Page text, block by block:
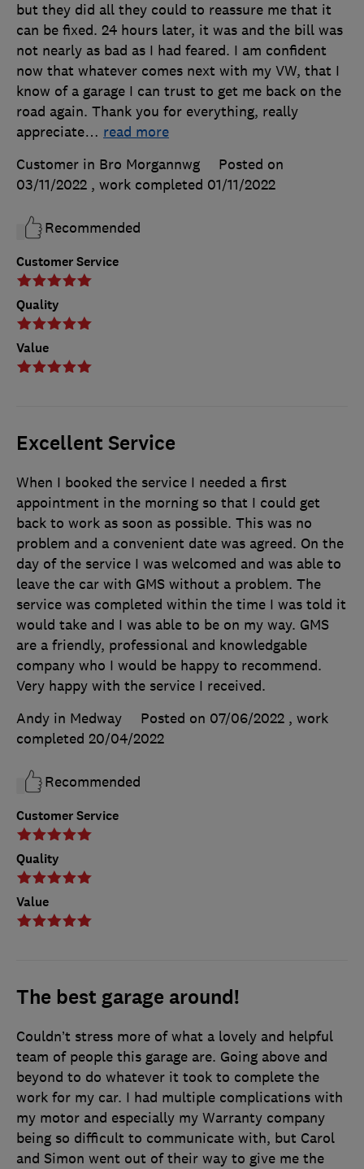
Customer Service
Quality
Value
but they did all they could to reassure me that it
can be fixed. 24 hours later, it was and the bill was
not nearly as bad as I had feared. I am confident
now that whatever comes next with my VW, that I
know of a garage I can trust to get me back on the
road again. Thank you for everything, really
appreciate… read more
Customer in Bro Morgannwg
Posted on
03/11/2022 , work completed 01/11/2022
Recommended
Excellent Service
Customer Service
Quality
Value
When I booked the service I needed a first
appointment in the morning so that I could get
back to work as soon as possible. This was no
problem and a convenient date was agreed. On the
day of the service I was welcomed and was able to
leave the car with GMS without a problem. The
service was completed within the time I was told it
would take and I was able to be on my way. GMS
are a friendly, professional and knowledgable
company who I would be happy to recommend.
Very happy with the service I received.
Andy in Medway
Posted on 07/06/2022 , work
completed 20/04/2022
Recommended
The best garage around!
Couldn’t stress more of what a lovely and helpful
team of people this garage are. Going above and
beyond to do whatever it took to complete the
work for my car. I had multiple complications with
my motor and especially my Warranty company
being so difficult to communicate with, but Carol
and Simon went out of their way to give me the